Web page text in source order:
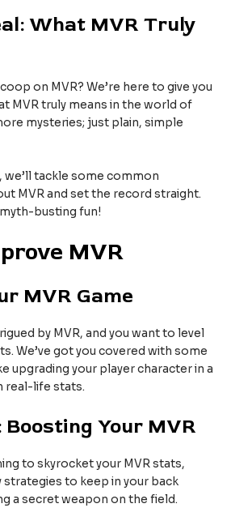
What MVR Truly
on MVR? We’re here to give you
MVR truly means in the world of
mysteries; just plain, simple
we’ll tackle some common
MVR and set the record straight.
busting fun!
MVR
MVR Game
by MVR, and you want to level
We’ve got you covered with some
upgrading your player character in a
real-life stats.
Boosting Your MVR
to skyrocket your MVR stats,
to keep in your back
a secret weapon on the field.